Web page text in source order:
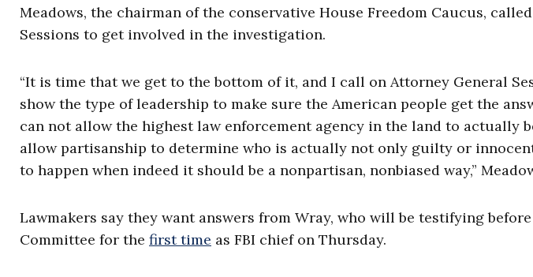
Meadows, the chairman of the conservative House Freedom Caucus,
Sessions to get involved in the investigation.
“It is time that we get to the bottom of it, and I call on Attorney General
show the type of leadership to make sure the American people get the
can not allow the highest law enforcement agency in the land to actually
allow partisanship to determine who is actually not only guilty or
to happen when indeed it should be a nonpartisan, nonbiased way,”
Lawmakers say they want answers from Wray, who will be testifying
Committee for the first time as FBI chief on Thursday.